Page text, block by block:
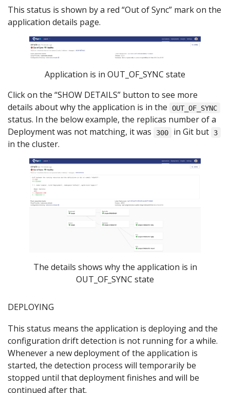
This status is shown by a red “Out of Sync” mark on the
application details page.
Application is in OUT_OF_SYNC state
Click on the “SHOW DETAILS” button to see more
details about why the application is in the
OUT_OF_SYNC
status. In the below example, the replicas number of a
Deployment was not matching, it was
300 in Git but 3
in the cluster.
The details shows why the application is in
OUT_OF_SYNC state
DEPLOYING
This status means the application is deploying and the
configuration drift detection is not running for a while.
Whenever a new deployment of the application is
started, the detection process will temporarily be
stopped until that deployment finishes and will be
continued after that.